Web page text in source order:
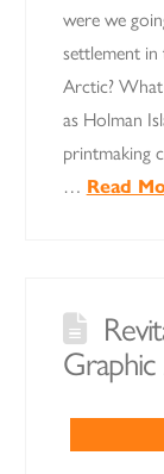
were we
settlement
Arctic?
as Holman
printmaking
… Read